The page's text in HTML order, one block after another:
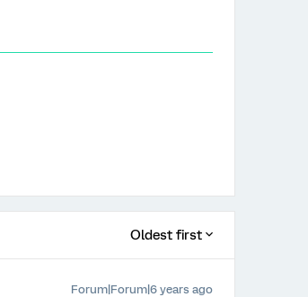
Oldest first
Forum|Forum|6 years ago